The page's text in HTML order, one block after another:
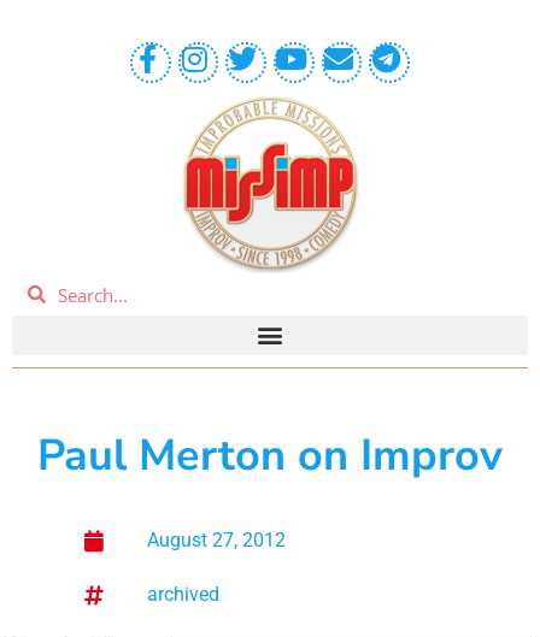
Paul Merton on Improv
August 27, 2012
archived